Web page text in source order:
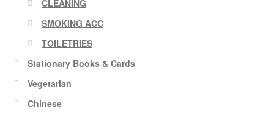
CLEANING
SMOKING ACC
TOILETRIES
Stationary Books & Cards
Vegetarian
Chinese